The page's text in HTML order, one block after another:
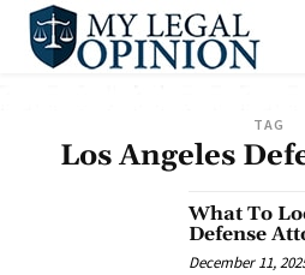
TAG
Los Angeles
What To
Defense
December 11,